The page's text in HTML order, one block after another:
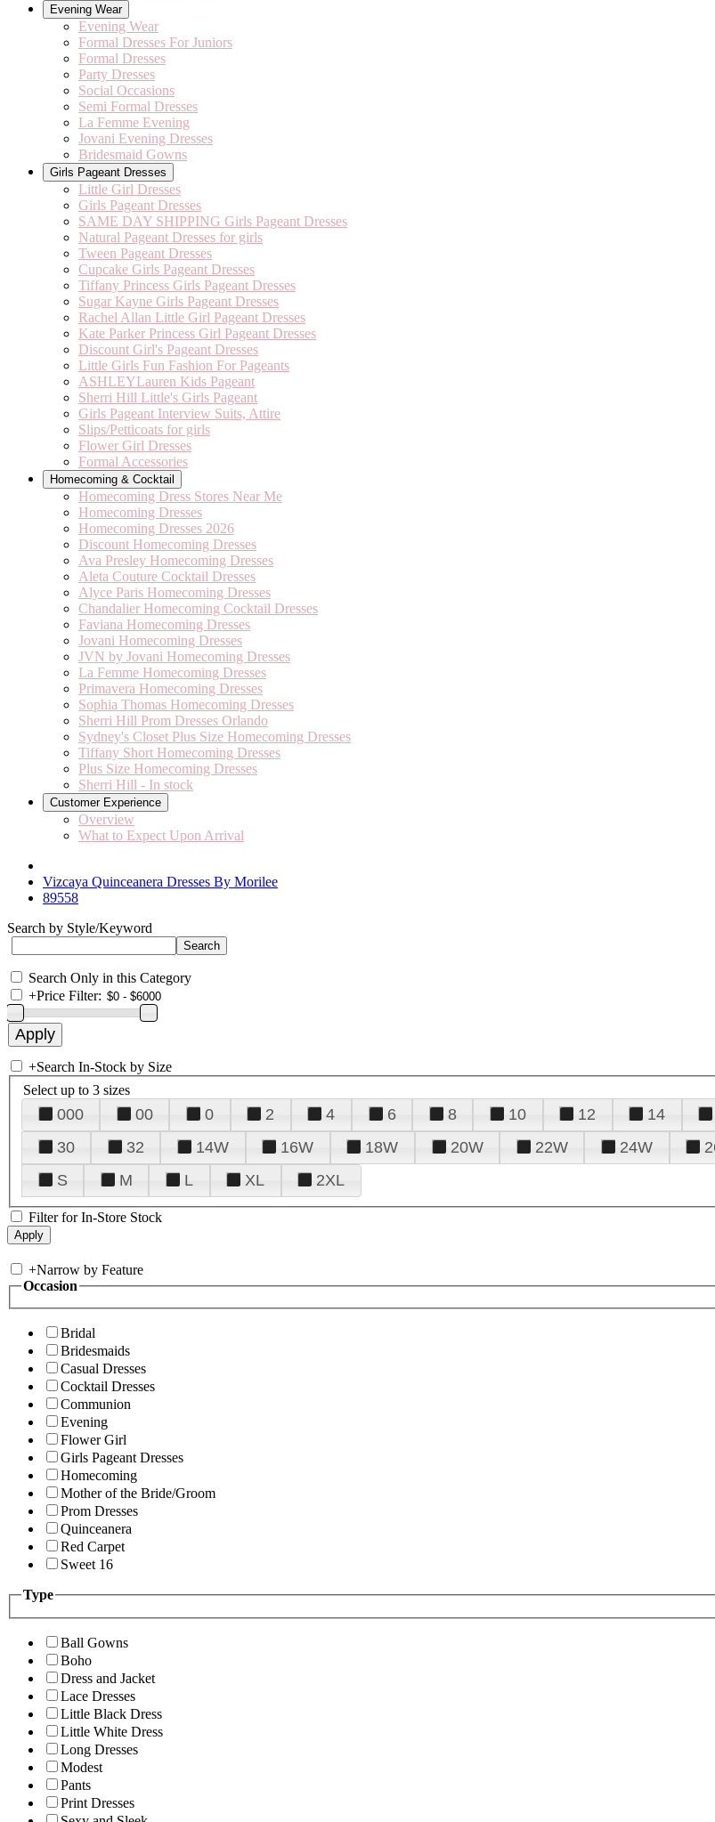
Evening Wear
Evening Wear
Formal Dresses For Juniors
Formal Dresses
Party Dresses
Social Occasions
Semi Formal Dresses
La Femme Evening
Jovani Evening Dresses
Bridesmaid Gowns
Girls Pageant Dresses
Little Girl Dresses
Girls Pageant Dresses
SAME DAY SHIPPING Girls Pageant Dresses
Natural Pageant Dresses for girls
Tween Pageant Dresses
Cupcake Girls Pageant Dresses
Tiffany Princess Girls Pageant Dresses
Sugar Kayne Girls Pageant Dresses
Rachel Allan Little Girl Pageant Dresses
Kate Parker Princess Girl Pageant Dresses
Discount Girl's Pageant Dresses
Little Girls Fun Fashion For Pageants
ASHLEYLauren Kids Pageant
Sherri Hill Little's Girls Pageant
Girls Pageant Interview Suits, Attire
Slips/Petticoats for girls
Flower Girl Dresses
Formal Accessories
Homecoming & Cocktail
Homecoming Dress Stores Near Me
Homecoming Dresses
Homecoming Dresses 2026
Discount Homecoming Dresses
Ava Presley Homecoming Dresses
Aleta Couture Cocktail Dresses
Alyce Paris Homecoming Dresses
Chandalier Homecoming Cocktail Dresses
Faviana Homecoming Dresses
Jovani Homecoming Dresses
JVN by Jovani Homecoming Dresses
La Femme Homecoming Dresses
Primavera Homecoming Dresses
Sophia Thomas Homecoming Dresses
Sherri Hill Prom Dresses Orlando
Sydney's Closet Plus Size Homecoming Dresses
Tiffany Short Homecoming Dresses
Plus Size Homecoming Dresses
Sherri Hill - In stock
Customer Experience
Overview
What to Expect Upon Arrival
Vizcaya Quinceanera Dresses By Morilee
89558
Search by Style/Keyword
Search Only in this Category
+Price Filter:
+Search In-Stock by Size
Select up to 3 sizes
000 00 0 2 4 6 8 10 12 14
30
32 14W 16W 18W 20W 22W 24W
S
M L XL 2XL
Filter for In-Store Stock
+Narrow by Feature
Occasion
Bridal
Bridesmaids
Casual Dresses
Cocktail Dresses
Communion
Evening
Flower Girl
Girls Pageant Dresses
Homecoming
Mother of the Bride/Groom
Prom Dresses
Quinceanera
Red Carpet
Sweet 16
Type
Ball Gowns
Boho
Dress and Jacket
Lace Dresses
Little Black Dress
Little White Dress
Long Dresses
Modest
Pants
Print Dresses